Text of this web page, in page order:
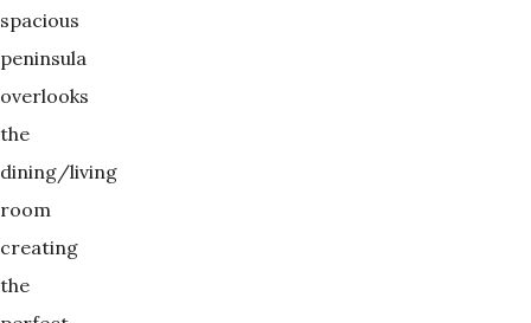
spacious
peninsula
overlooks
the
dining/living
room
creating
the